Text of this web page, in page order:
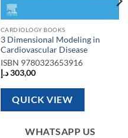
CARDIOLOGY BOOKS
3 Dimensional Modeling in
Cardiovascular Disease
ISBN 9780323653916
303,00 د.إ
QUICK VIEW
WHATSAPP US